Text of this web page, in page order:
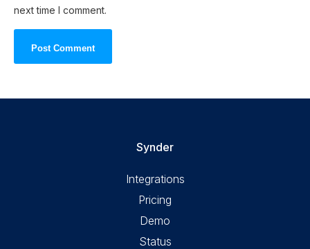
next time I comment.
Synder
Integrations
Pricing
Demo
Status